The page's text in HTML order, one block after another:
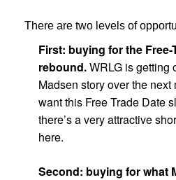
There are two levels of
First: buying for the Free-
rebound.WRLG is getting
Madsen story over the next
want this Free Trade Date
there’s a very attractive
here.
Second: buying for what